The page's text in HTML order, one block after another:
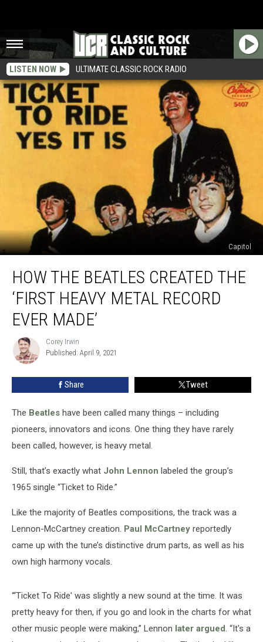
LISTEN NOW ULTIMATE CLASSIC ROCK RADIO
Capitol
Beatles
Created
‘First
Heavy
Metal
Record
Ever
HOW THE BEATLES CREATED THE
‘FIRST HEAVY METAL RECORD
EVER MADE’
Corey
Irwin
Corey Irwin
Published: April 9, 2021
Share Tweet
The Beatles have been called many things – including
pioneers, innovators and icons. One thing they have rarely
been called, however, is heavy metal.
Still, that’s exactly what John Lennon labeled the group’s
1965 single “Ticket to Ride.”
Like the majority of Beatles compositions, the track was a
Lennon-McCartney creation. Paul McCartney reportedly
came up with the tune’s distinctive drum parts, as well as his
own high harmony vocals.
“‘Ticket To Ride' was slightly a new sound at the time. It was
pretty heavy for then, if you go and look in the charts for what
other music people were making,” Lennon later argued. “It's a